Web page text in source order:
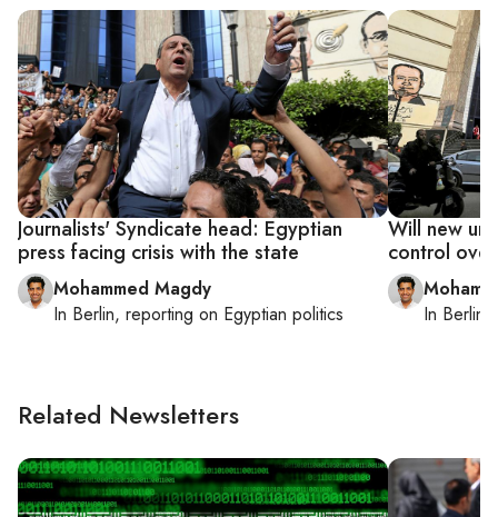
Journalists' Syndicate head: Egyptian
press facing crisis with the state
Mohammed Magdy
In Berlin, reporting on Egyptian politics
Will new
control
In Berlin
Related Newsletters